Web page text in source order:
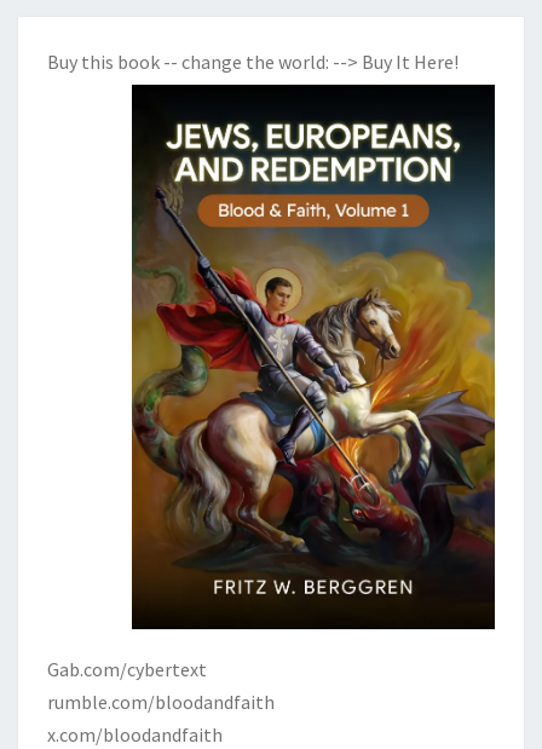
Buy this book -- change the world: --> Buy It Here!
Gab.com/cybertext
rumble.com/bloodandfaith
x.com/bloodandfaith